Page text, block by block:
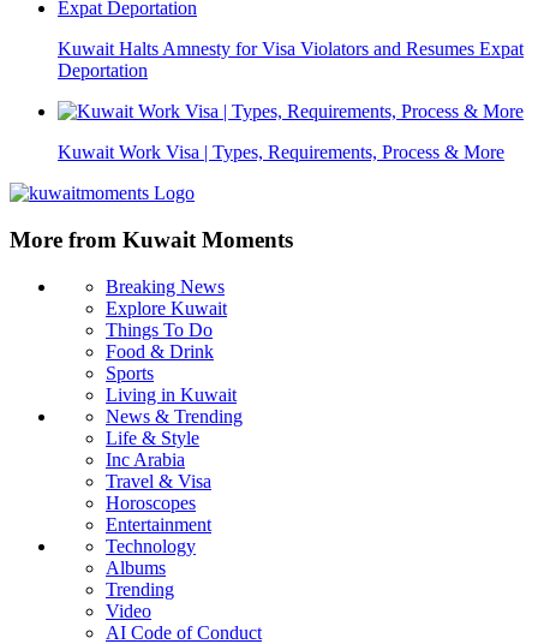
Kuwait Halts Amnesty for Visa Violators and Resumes Expat
Deportation
Kuwait Work Visa | Types, Requirements, Process & More
More from Kuwait Moments
Breaking News
Explore Kuwait
Things To Do
Food & Drink
Sports
Living in Kuwait
News & Trending
Life & Style
Inc Arabia
Travel & Visa
Horoscopes
Entertainment
Technology
Albums
Trending
Video
AI Code of Conduct